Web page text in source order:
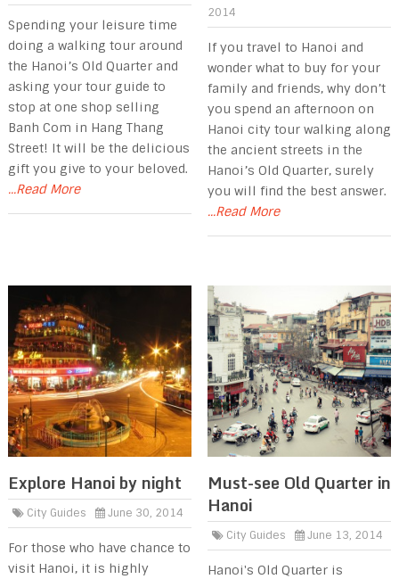
Spending your leisure time
doing a walking tour around
the Hanoi’s Old Quarter and
asking your tour guide to
stop at one shop selling
Banh Com in Hang Thang
Street! It will be the delicious
gift you give to your beloved.
...Read More
2014
If you travel to Hanoi and
wonder what to buy for your
family and friends, why don’t
you spend an afternoon on
Hanoi city tour walking along
the ancient streets in the
Hanoi’s Old Quarter, surely
you will find the best answer.
...Read More
Explore Hanoi by night
City Guides June 30, 2014
For those who have chance to
visit Hanoi, it is highly
Must-see Old Quarter in
Hanoi
City Guides June 13, 2014
Hanoi's Old Quarter is